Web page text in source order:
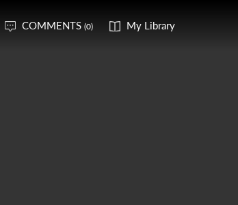
COMMENTS (0) My Library